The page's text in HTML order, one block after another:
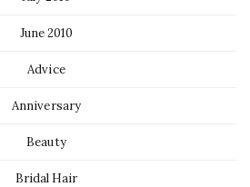
June 2010
Advice
Anniversary
Beauty
Bridal Hair